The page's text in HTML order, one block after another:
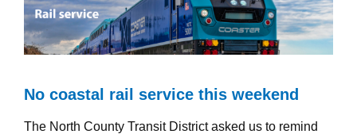
No coastal rail service this weekend
The North County Transit District asked us to remind